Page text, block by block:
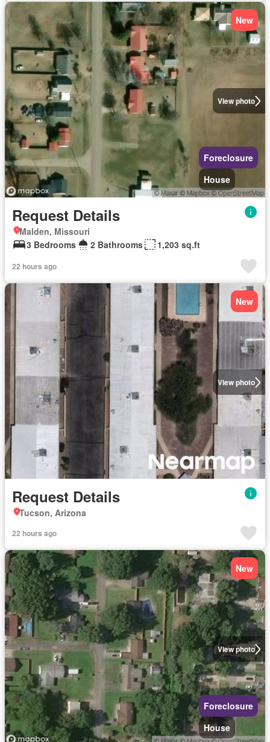
View photo
New
Foreclosure
House
Request Details
Malden, Missouri
3 Bedrooms
2 Bathrooms 1,203 sq.ft
22 hours ago
View photo
New
Request Details
Tucson, Arizona
22 hours ago
View photo
New
Foreclosure
House